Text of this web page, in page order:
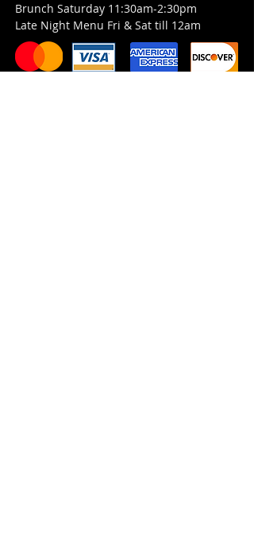
Brunch Saturday 11:30am-2:30pm
Late Night Menu Fri & Sat till 12am